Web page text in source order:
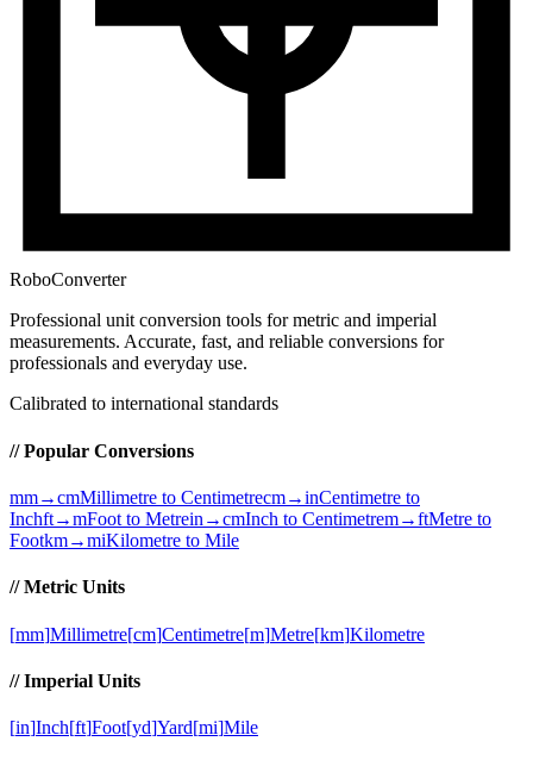
RoboConverter
Professional unit conversion tools for metric and imperial
measurements. Accurate, fast, and reliable conversions for
professionals and everyday use.
Calibrated to international standards
// Popular Conversions
mm→cmMillimetre to Centimetrecm→inCentimetre to
Inchft→mFoot to Metrein→cmInch to Centimetrem→ftMetre to
Footkm→miKilometre to Mile
// Metric Units
[mm]Millimetre[cm]Centimetre[m]Metre[km]Kilometre
// Imperial Units
[in]Inch[ft]Foot[yd]Yard[mi]Mile